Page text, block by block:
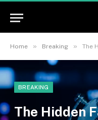
Home » Breaking » The Hidden
BREAKING
The Hidden